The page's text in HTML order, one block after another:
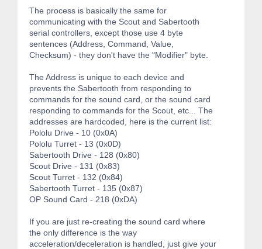
The process is basically the same for
communicating with the Scout and Sabertooth
serial controllers, except those use 4 byte
sentences (Address, Command, Value,
Checksum) - they don't have the "Modifier" byte.
The Address is unique to each device and
prevents the Sabertooth from responding to
commands for the sound card, or the sound card
responding to commands for the Scout, etc... The
addresses are hardcoded, here is the current list:
Pololu Drive - 10 (0x0A)
Pololu Turret - 13 (0x0D)
Sabertooth Drive - 128 (0x80)
Scout Drive - 131 (0x83)
Scout Turret - 132 (0x84)
Sabertooth Turret - 135 (0x87)
OP Sound Card - 218 (0xDA)
If you are just re-creating the sound card where
the only difference is the way
acceleration/deceleration is handled, just give your